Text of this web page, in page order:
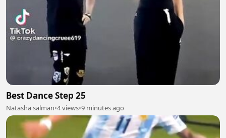
Best Dance Step 25
Natasha salman•4 views•9 minutes ago